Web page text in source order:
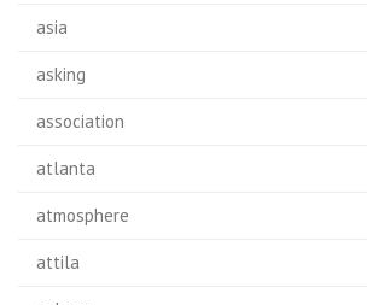
asia
asking
association
atlanta
atmosphere
attila